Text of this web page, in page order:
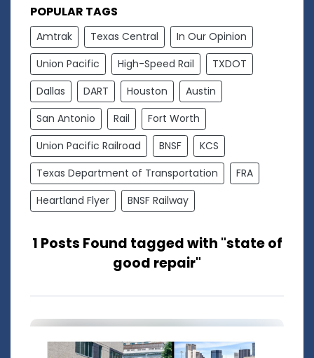
POPULAR TAGS
Amtrak Texas Central
In Our Opinion
Union Pacific
High-Speed Rail
TXDOT
Dallas
DART Houston
Austin
San Antonio
Rail
Fort Worth
Union Pacific Railroad
BNSF
KCS
Texas Department of Transportation
FRA
Heartland Flyer
BNSF Railway
1 Posts Found tagged with "state of
good repair"